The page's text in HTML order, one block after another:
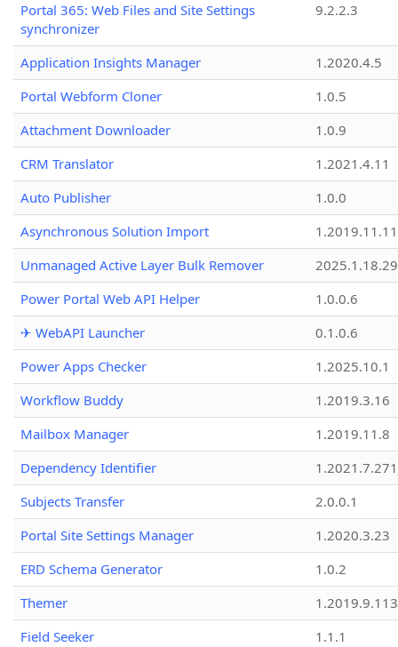
Portal 365: Web Files and Site Settings
synchronizer
9.2.2.3
Application Insights Manager
1.2020.4.5
Portal Webform Cloner
1.0.5
Attachment Downloader
1.0.9
CRM Translator
1.2021.4.11
Auto Publisher
1.0.0
Asynchronous Solution Import
1.2019.11.11
Unmanaged Active Layer Bulk Remover
2025.1.18.29
Power Portal Web API Helper
1.0.0.6
✈ WebAPI Launcher
0.1.0.6
Power Apps Checker
1.2025.10.1
Workflow Buddy
1.2019.3.16
Mailbox Manager
1.2019.11.8
Dependency Identifier
Subjects Transfer
2.0.0.1
Portal Site Settings Manager
1.2020.3.23
ERD Schema Generator
1.0.2
Themer
1.2019.9.113
Field Seeker
1.1.1